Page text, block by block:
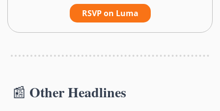
RSVP on Luma
📰 Other Headlines